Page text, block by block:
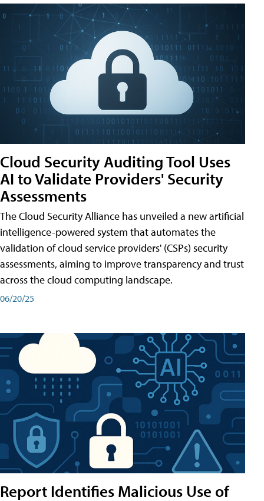
Cloud Security Auditing Tool Uses
AI to Validate Providers' Security
Assessments
The Cloud Security Alliance has unveiled a new artificial
intelligence-powered system that automates the
validation of cloud service providers' (CSPs) security
assessments, aiming to improve transparency and trust
across the cloud computing landscape.
06/20/25
Report Identifies Malicious Use of